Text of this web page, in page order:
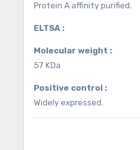
Protein A affinity purified.
ELTSA :
Molecular weight :
57 KDa
Positive control :
Widely expressed.